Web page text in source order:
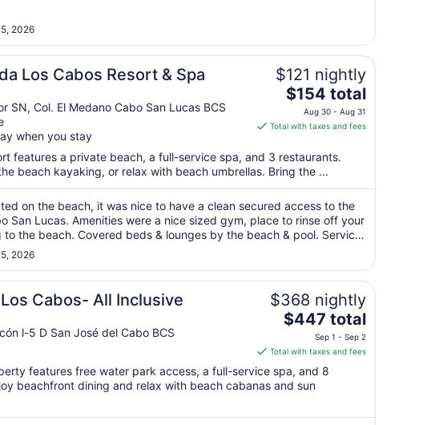
to
Sep
2
2026
Los Cabos Resort & Spa
SN, Col. El Medano Cabo San Lucas BCS
when you stay
$121 nightly
The
price
is
total
per
night
from
Aug
30
Aug
31
$154 total
Aug 30 - Aug 31
Total with taxes and fees
features a private beach, a full-service spa, and 3 restaurants.
beach kayaking, or relax with beach umbrellas. Bring the ...
on the beach, it was nice to have a clean secured access to the
San Lucas. Amenities were a nice sized gym, place to rinse off your
the beach. Covered beds & lounges by the beach & pool. Service
& friendly. We went with the ..."
2026
Cabos- All Inclusive
l-5 D San José del Cabo BCS
$368 nightly
The
is
$447
total
night
$447 total
Sep 1 - Sep 2
Total with taxes and fees
features free water park access, a full-service spa, and 8
beachfront dining and relax with beach cabanas and sun